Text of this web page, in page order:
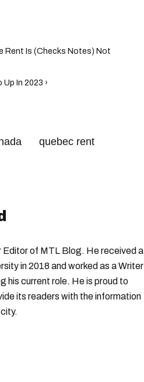
Rent Is (Checks Notes) Not
In 2023 ›
quebec rent
Editor of MTL Blog. He received a
in 2018 and worked as a Writer
his current role. He is proud to
its readers with the information